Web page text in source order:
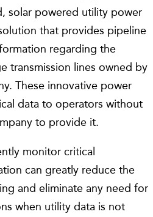
solar powered utility power
that provides pipeline
regarding the
transmission lines owned by
These innovative power
data to operators without
to provide it.
monitor critical
can greatly reduce the
and eliminate any need for
when utility data is not